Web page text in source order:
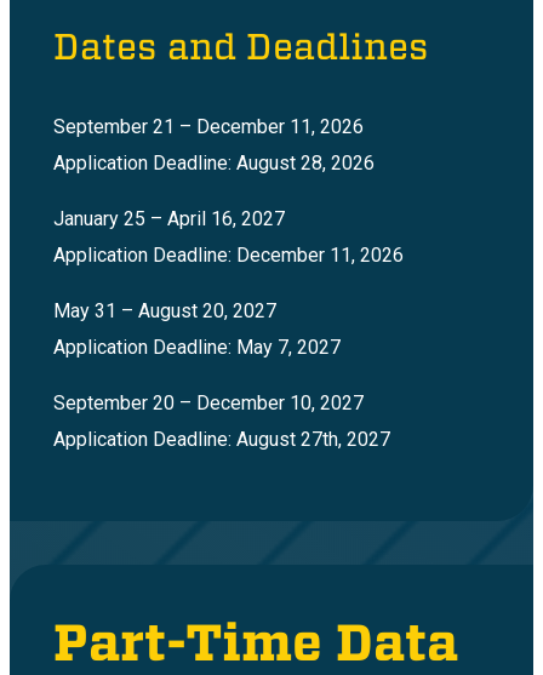
Dates and Deadlines
September 21 – December 11, 2026
Application Deadline: August 28, 2026
January 25 – April 16, 2027
Application Deadline: December 11, 2026
May 31 – August 20, 2027
Application Deadline: May 7, 2027
September 20 – December 10, 2027
Application Deadline: August 27th, 2027
Part-Time Data